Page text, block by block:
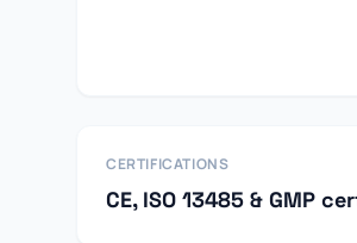
CERTIFICATIONS
CE, ISO 13485 & GMP